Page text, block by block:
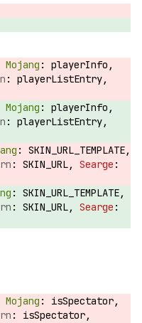
playerInfo,
playerListEntry,
playerInfo,
playerListEntry,
SKIN_URL_TEMPLATE,
SKIN_URL,
SKIN_URL_TEMPLATE,
SKIN_URL,
isSpectator,
isSpectator,